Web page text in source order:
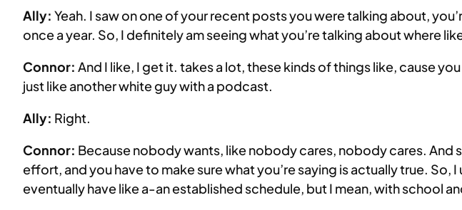
Ally: Yeah. I saw on one of your recent posts you were talking about,
once a year. So, I definitely am seeing what you’re talking about where
Connor: And I like, I get it. takes a lot, these kinds of things like, cause
just like another white guy with a podcast.
Ally: Right.
Connor: Because nobody wants, like nobody cares, nobody cares. And
effort, and you have to make sure what you’re saying is actually true.
eventually have like a-an established schedule, but I mean, with school